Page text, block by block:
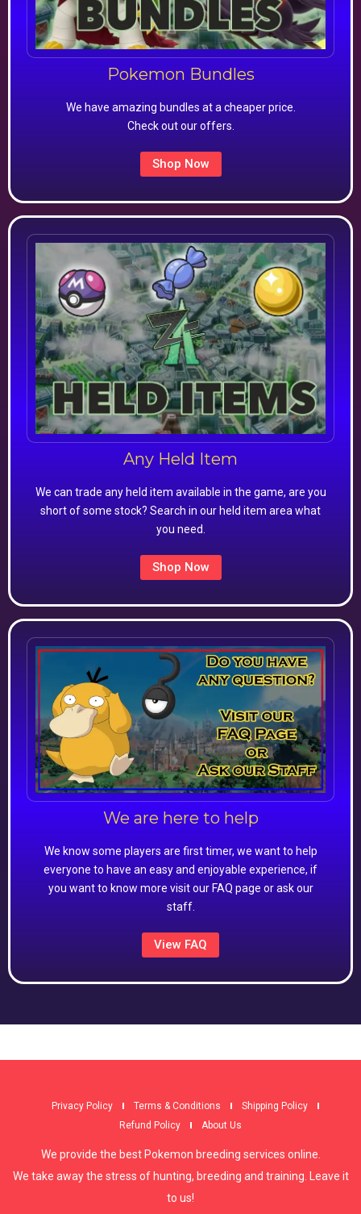
Pokemon Bundles
We have amazing bundles at a cheaper price.
Check out our offers.
Shop Now
Any Held Item
We can trade any held item available in the game, are you
short of some stock? Search in our held item area what
you need.
Shop Now
We are here to help
We know some players are first timer, we want to help
everyone to have an easy and enjoyable experience, if
you want to know more visit our FAQ page or ask our
staff.
View FAQ
Privacy Policy Terms & Conditions
Shipping Policy
Refund Policy
About Us
We provide the best Pokemon breeding services online.
We take away the stress of hunting, breeding and training. Leave it
to us!